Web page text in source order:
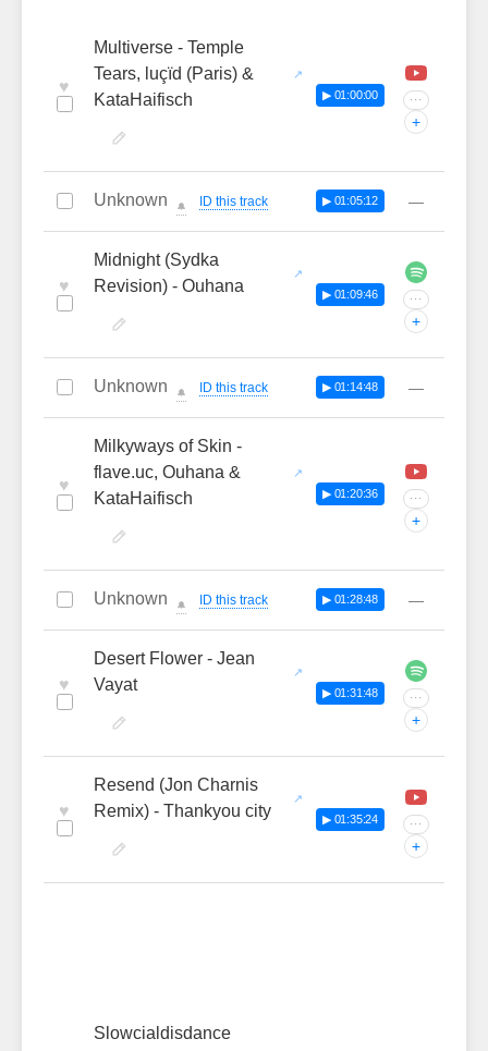
♥
Multiverse - Temple
Tears, luçïd (Paris) &
KataHaifisch
▶ 01:00:00 ···
+
Unknown 🔔 ID this track ▶ 01:05:12 —
♥
Midnight (Sydka
Revision) - Ouhana
▶ 01:09:46 ···
+
Unknown 🔔 ID this track ▶ 01:14:48 —
♥
Milkyways of Skin -
flave.uc, Ouhana &
KataHaifisch
▶ 01:20:36 ···
+
Unknown 🔔 ID this track ▶ 01:28:48 —
♥
Desert Flower - Jean
Vayat
▶ 01:31:48 ···
+
♥
Resend (Jon Charnis
Remix) - Thankyou city
▶ 01:35:24 ···
+
Slowcialdisdance